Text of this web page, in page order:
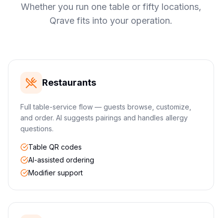
Whether you run one table or fifty locations,
Qrave fits into your operation.
Restaurants
Full table-service flow — guests browse, customize,
and order. AI suggests pairings and handles allergy
questions.
Table QR codes
AI-assisted ordering
Modifier support